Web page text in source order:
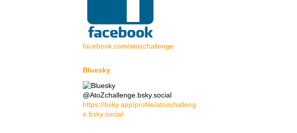
facebook.com/atozchallenge
Bluesky
@AtoZchallenge.bsky.social
https://bsky.app/profile/atozchalleng
e.bsky.social